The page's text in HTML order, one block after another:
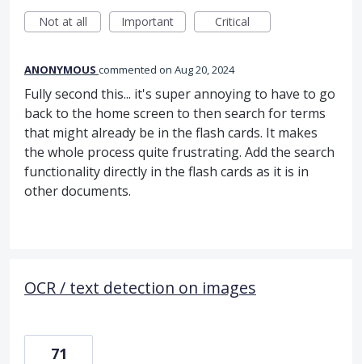
Not at all
Important Critical
ANONYMOUS commented Aug 20, 2024
Fully second this... it's super annoying to have to go
back to the home screen to then search for terms
that might already be in the flash cards. It makes
the whole process quite frustrating. Add the search
functionality directly in the flash cards as it is in
other documents.
OCR / text detection on images
71